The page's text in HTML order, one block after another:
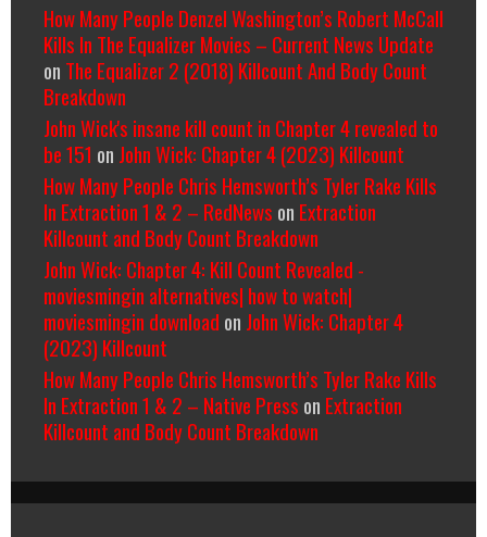
How Many People Denzel Washington’s Robert McCall
Kills In The Equalizer Movies – Current News Update
on The Equalizer 2 (2018) Killcount And Body Count
Breakdown
John Wick's insane kill count in Chapter 4 revealed to
be 151 on John Wick: Chapter 4 (2023) Killcount
How Many People Chris Hemsworth’s Tyler Rake Kills
In Extraction 1 & 2 – RedNews on Extraction
Killcount and Body Count Breakdown
John Wick: Chapter 4: Kill Count Revealed -
moviesmingin alternatives| how to watch|
moviesmingin download on John Wick: Chapter 4
(2023) Killcount
How Many People Chris Hemsworth’s Tyler Rake Kills
In Extraction 1 & 2 – Native Press on Extraction
Killcount and Body Count Breakdown